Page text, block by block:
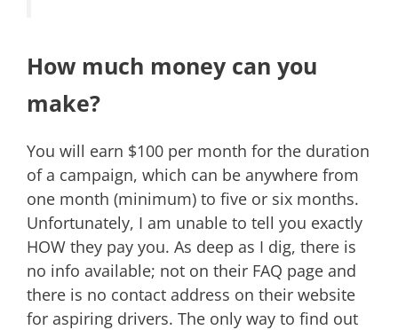
How much money can you
make?
You will earn $100 per month for the duration
of a campaign, which can be anywhere from
one month (minimum) to five or six months.
Unfortunately, I am unable to tell you exactly
HOW they pay you. As deep as I dig, there is
no info available; not on their FAQ page and
there is no contact address on their website
for aspiring drivers. The only way to find out